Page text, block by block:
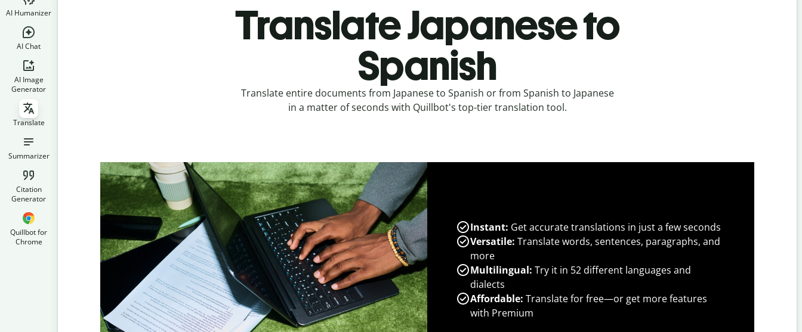
AI Humanizer
AI Chat
AI Image
Generator
Translate
Summarizer
Citation
Generator
Quillbot for
Chrome
Translate Japanese to
Spanish
Translate entire documents from Japanese to Spanish or from Spanish to Japanese
in a matter of seconds with Quillbot's top-tier translation tool.
Instant: Get accurate translations in just a few seconds
Versatile: Translate words, sentences, paragraphs, and
more
Multilingual: Try it in 52 different languages and
dialects
Affordable: Translate for free—or get more features
with Premium